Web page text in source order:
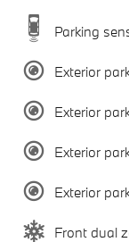
Parking
Exterior
Exterior
Exterior
Exterior
Front dual